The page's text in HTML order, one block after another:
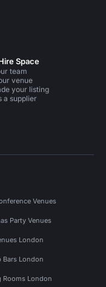
Space
team
venue
your listing
a supplier
Venues
Party Venues
London
Bars London
Rooms London